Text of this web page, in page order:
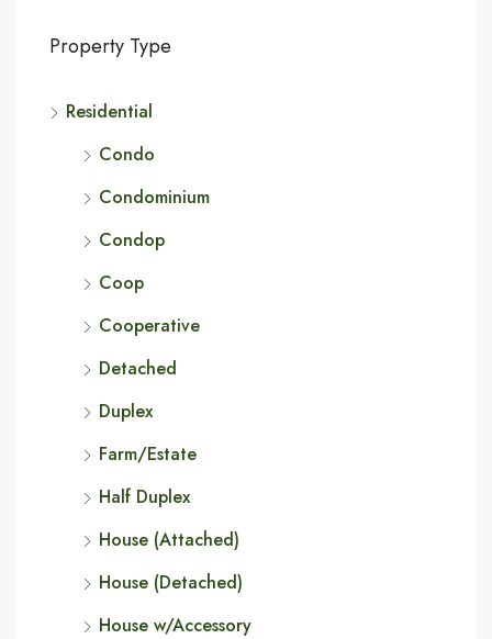
Property Type
Residential
Condo
Condominium
Condop
Coop
Cooperative
Detached
Duplex
Farm/Estate
Half Duplex
House (Attached)
House (Detached)
House w/Accessory